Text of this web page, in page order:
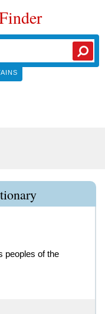
peoples of the